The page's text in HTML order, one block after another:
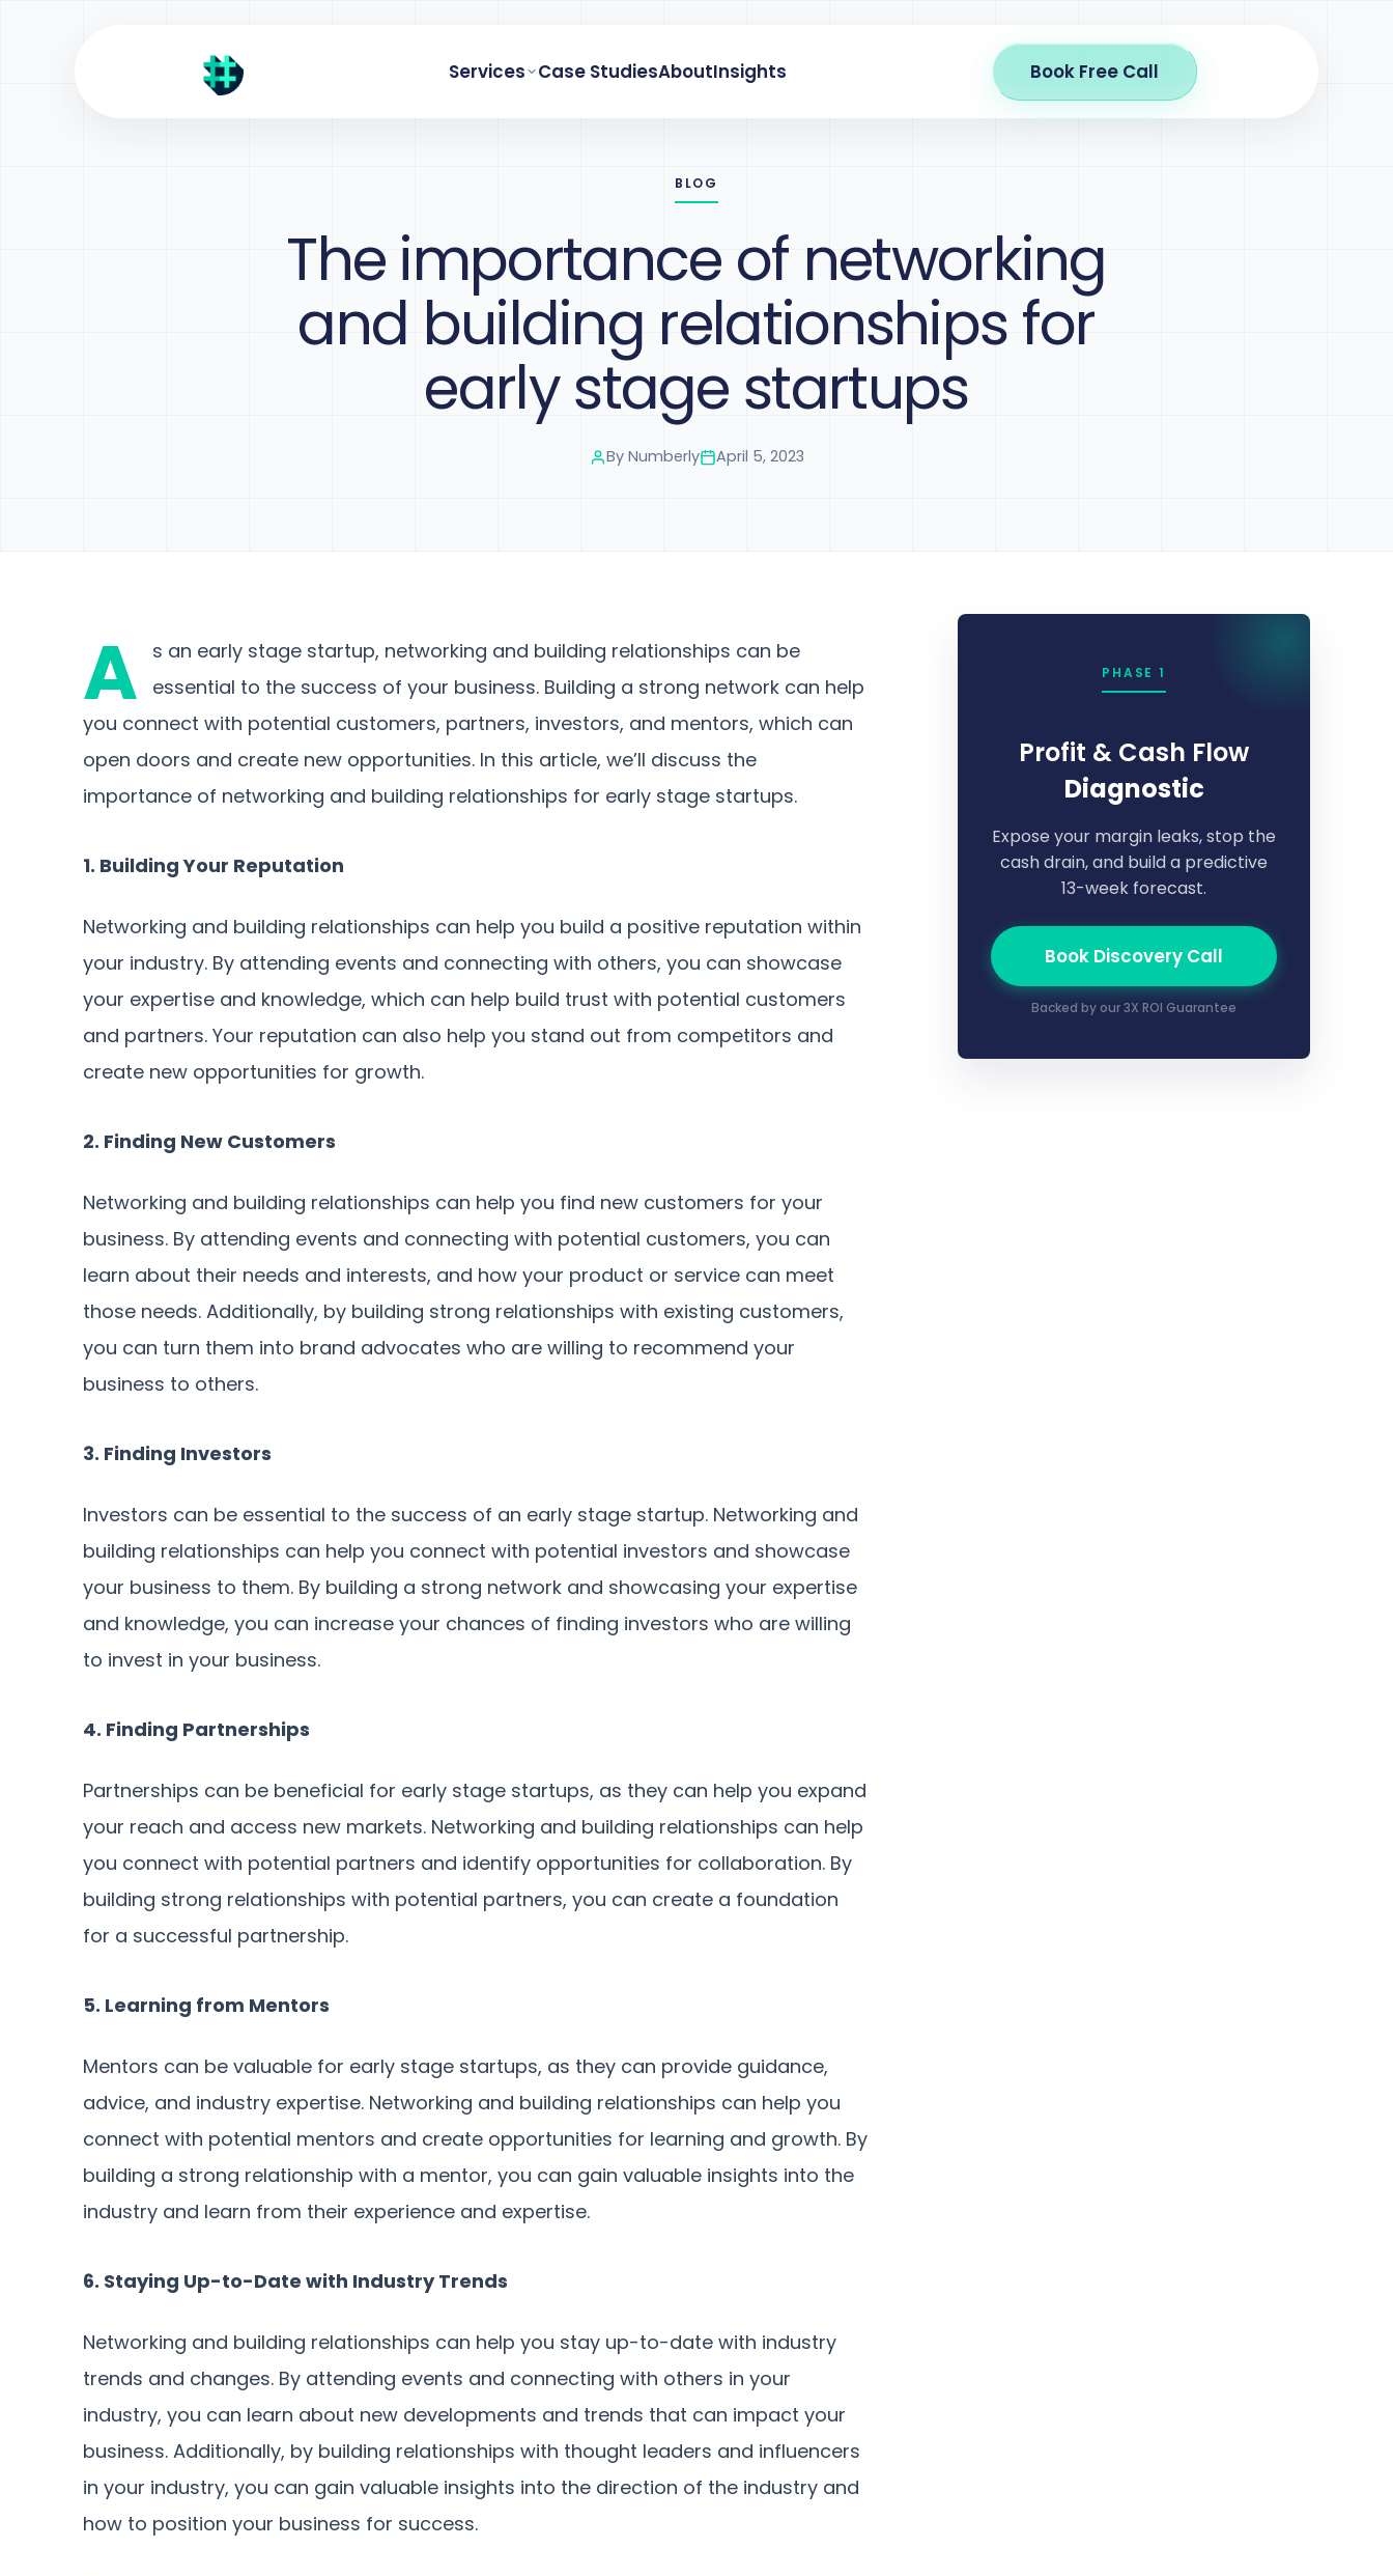
Services Case StudiesAboutInsights Book Free Call
BLOG
The importance of networking
and building relationships for
early stage startups
By Numberly April 5, 2023
A
s an early stage startup, networking and building relationships can be
essential to the success of your business. Building a strong network can help
you connect with potential customers, partners, investors, and mentors, which can
open doors and create new opportunities. In this article, we’ll discuss the
importance of networking and building relationships for early stage startups.
1. Building Your Reputation
Networking and building relationships can help you build a positive reputation within
your industry. By attending events and connecting with others, you can showcase
your expertise and knowledge, which can help build trust with potential customers
and partners. Your reputation can also help you stand out from competitors and
create new opportunities for growth.
2. Finding New Customers
Networking and building relationships can help you find new customers for your
business. By attending events and connecting with potential customers, you can
learn about their needs and interests, and how your product or service can meet
those needs. Additionally, by building strong relationships with existing customers,
you can turn them into brand advocates who are willing to recommend your
business to others.
3. Finding Investors
Investors can be essential to the success of an early stage startup. Networking and
building relationships can help you connect with potential investors and showcase
your business to them. By building a strong network and showcasing your expertise
and knowledge, you can increase your chances of finding investors who are willing
to invest in your business.
4. Finding Partnerships
Partnerships can be beneficial for early stage startups, as they can help you expand
your reach and access new markets. Networking and building relationships can help
you connect with potential partners and identify opportunities for collaboration. By
building strong relationships with potential partners, you can create a foundation
for a successful partnership.
5. Learning from Mentors
Mentors can be valuable for early stage startups, as they can provide guidance,
advice, and industry expertise. Networking and building relationships can help you
connect with potential mentors and create opportunities for learning and growth. By
building a strong relationship with a mentor, you can gain valuable insights into the
industry and learn from their experience and expertise.
6. Staying Up-to-Date with Industry Trends
Networking and building relationships can help you stay up-to-date with industry
trends and changes. By attending events and connecting with others in your
industry, you can learn about new developments and trends that can impact your
business. Additionally, by building relationships with thought leaders and influencers
in your industry, you can gain valuable insights into the direction of the industry and
how to position your business for success.
PHASE 1
Profit & Cash Flow
Diagnostic
Expose your margin leaks, stop the
cash drain, and build a predictive
13-week forecast.
Book Discovery Call
Backed by our 3X ROI Guarantee